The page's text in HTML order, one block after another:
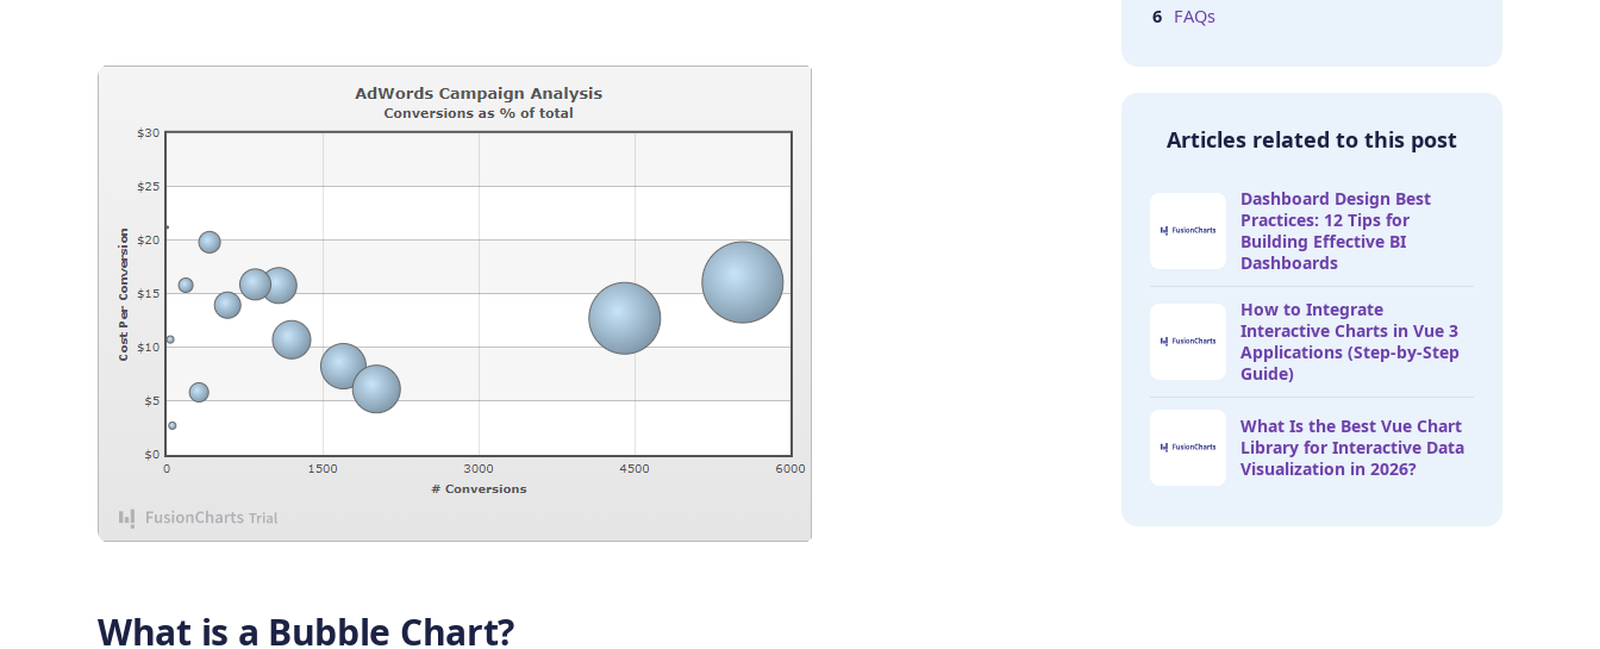
What is a Bubble Chart?
FAQs
Articles related to this post
Dashboard Design Best
Practices: 12 Tips for
Building Effective BI
Dashboards
How to Integrate
Interactive Charts in Vue 3
Applications (Step-by-Step
Guide)
What Is the Best Vue Chart
Library for Interactive Data
Visualization in 2026?